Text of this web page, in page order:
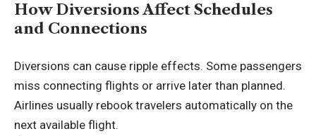
How Diversions Affect Schedules
and Connections
Diversions can cause ripple effects. Some passengers
miss connecting flights or arrive later than planned.
Airlines usually rebook travelers automatically on the
next available flight.